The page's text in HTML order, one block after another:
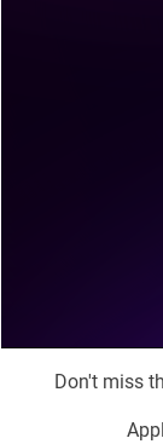
Don't miss